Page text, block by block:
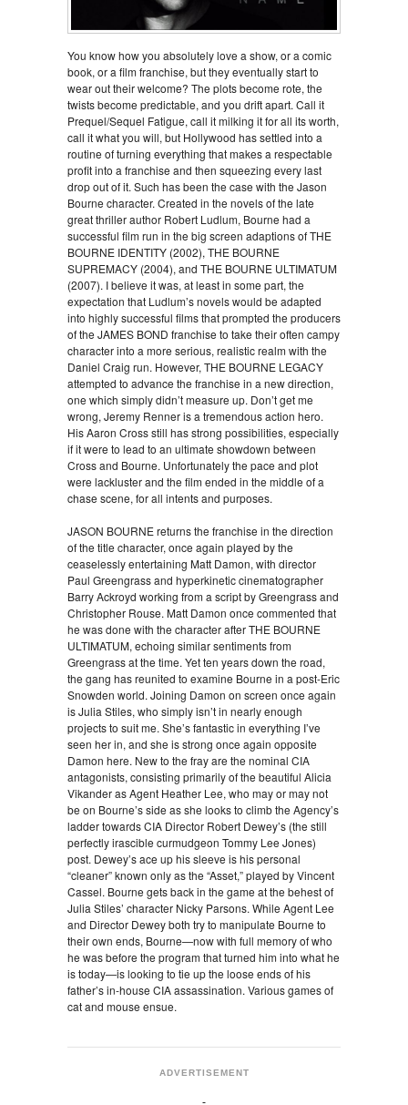
You know how you absolutely love a show, or a comic
book, or a film franchise, but they eventually start to
wear out their welcome? The plots become rote, the
twists become predictable, and you drift apart. Call it
Prequel/Sequel Fatigue, call it milking it for all its worth,
call it what you will, but Hollywood has settled into a
routine of turning everything that makes a respectable
profit into a franchise and then squeezing every last
drop out of it. Such has been the case with the Jason
Bourne character. Created in the novels of the late
great thriller author Robert Ludlum, Bourne had a
successful film run in the big screen adaptions of THE
BOURNE IDENTITY (2002), THE BOURNE
SUPREMACY (2004), and THE BOURNE ULTIMATUM
(2007). I believe it was, at least in some part, the
expectation that Ludlum’s novels would be adapted
into highly successful films that prompted the producers
of the JAMES BOND franchise to take their often campy
character into a more serious, realistic realm with the
Daniel Craig run. However, THE BOURNE LEGACY
attempted to advance the franchise in a new direction,
one which simply didn’t measure up. Don’t get me
wrong, Jeremy Renner is a tremendous action hero.
His Aaron Cross still has strong possibilities, especially
if it were to lead to an ultimate showdown between
Cross and Bourne. Unfortunately the pace and plot
were lackluster and the film ended in the middle of a
chase scene, for all intents and purposes.
JASON BOURNE returns the franchise in the direction
of the title character, once again played by the
ceaselessly entertaining Matt Damon, with director
Paul Greengrass and hyperkinetic cinematographer
Barry Ackroyd working from a script by Greengrass and
Christopher Rouse. Matt Damon once commented that
he was done with the character after THE BOURNE
ULTIMATUM, echoing similar sentiments from
Greengrass at the time. Yet ten years down the road,
the gang has reunited to examine Bourne in a post-Eric
Snowden world. Joining Damon on screen once again
is Julia Stiles, who simply isn’t in nearly enough
projects to suit me. She’s fantastic in everything I’ve
seen her in, and she is strong once again opposite
Damon here. New to the fray are the nominal CIA
antagonists, consisting primarily of the beautiful Alicia
Vikander as Agent Heather Lee, who may or may not
be on Bourne’s side as she looks to climb the Agency’s
ladder towards CIA Director Robert Dewey’s (the still
perfectly irascible curmudgeon Tommy Lee Jones)
post. Dewey’s ace up his sleeve is his personal
“cleaner” known only as the “Asset,” played by Vincent
Cassel. Bourne gets back in the game at the behest of
Julia Stiles’ character Nicky Parsons. While Agent Lee
and Director Dewey both try to manipulate Bourne to
their own ends, Bourne—now with full memory of who
he was before the program that turned him into what he
is today—is looking to tie up the loose ends of his
father’s in-house CIA assassination. Various games of
cat and mouse ensue.
ADVERTISEMENT